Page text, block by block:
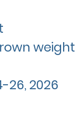
weight
26, 2026